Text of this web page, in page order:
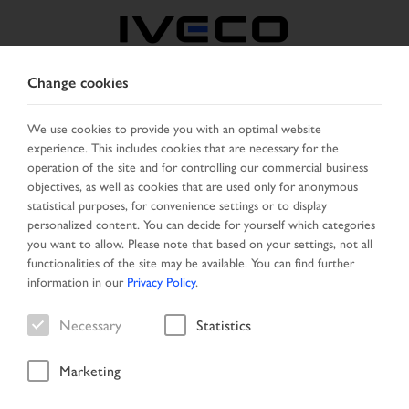
SELECT COUNTRY CHANGE LANGUAGE
Toggle
navigation
MENU
Vehicle
Change cookies
We use cookies to provide you with an optimal website
experience. This includes cookies that are necessary for the
operation of the site and for controlling our commercial business
objectives, as well as cookies that are used only for anonymous
statistical purposes, for convenience settings or to display
personalized content. You can decide for yourself which categories
you want to allow. Please note that based on your settings, not all
functionalities of the site may be available. You can find further
information in our Privacy Policy.
Necessary Statistics
Marketing